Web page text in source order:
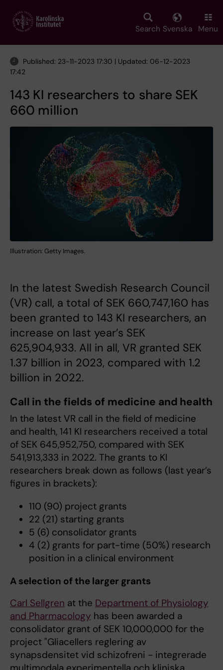
main
Search Svenska Menu
Published: 23-11-2023 17:30 | Updated: 06-12-2023
17:42
143 KI researchers to share SEK
660 million
Illustration: Getty Images.
In the latest Swedish Research Council
(VR) call, a total of SEK 660,747,160 has
been granted to 143 KI researchers, an
increase on last year’s SEK
625,904,933. All in all, VR granted SEK
1.37 billion in 2023, compared with 1.2
billion in 2022.
Call in the fields of medicine and health
In the latest VR call in the field of medicine
and health, 141 KI researchers received a total
of SEK 645,952,750, compared with SEK
541,913,333 in 2022. The grants to KI
researchers break down as follows (last year’s
figures in brackets):
110 (90) project grants
22 (21) starting grants
5 (6) consolidator grants
4 (2) grants for part-time (50%) research
position in a clinical environment
A selection of the larger grants
Carl Sellgren at the Department of Physiology
and Pharmacology has been awarded a
consolidator grant of SEK 10,000,000 for the
project "Gliacellers reglering av
synapsdensitet vid schizofreni - integrerade